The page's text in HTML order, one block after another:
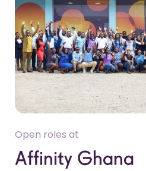
Open roles at
Affinity Ghana